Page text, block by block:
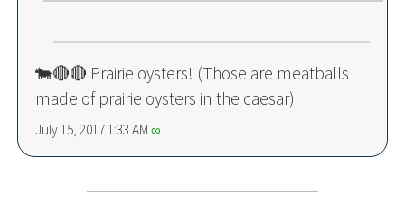
🐄🔴🔴 Prairie oysters! (Those are meatballs
made of prairie oysters in the caesar)
July 15, 2017 1:33 AM ∞